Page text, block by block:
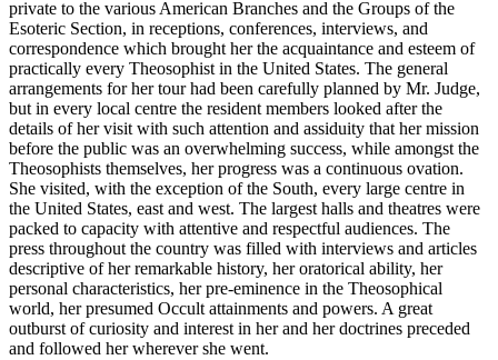
private to the various American Branches and the Groups of the
Esoteric Section, in receptions, conferences, interviews, and
correspondence which brought her the acquaintance and esteem of
practically every Theosophist in the United States. The general
arrangements for her tour had been carefully planned by Mr. Judge,
but in every local centre the resident members looked after the
details of her visit with such attention and assiduity that her mission
before the public was an overwhelming success, while amongst the
Theosophists themselves, her progress was a continuous ovation.
She visited, with the exception of the South, every large centre in
the United States, east and west. The largest halls and theatres were
packed to capacity with attentive and respectful audiences. The
press throughout the country was filled with interviews and articles
descriptive of her remarkable history, her oratorical ability, her
personal characteristics, her pre-eminence in the Theosophical
world, her presumed Occult attainments and powers. A great
outburst of curiosity and interest in her and her doctrines preceded
and followed her wherever she went.